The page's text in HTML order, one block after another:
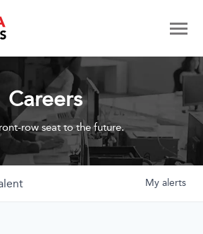
Careers
row seat to the future.
My alerts